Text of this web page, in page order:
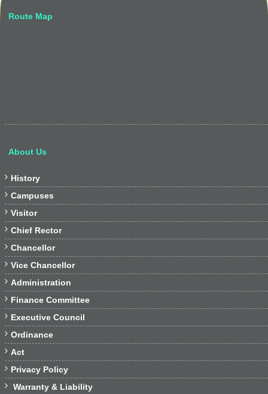
Route Map
About Us
 History
 Campuses
 Visitor
 Chief Rector
 Chancellor
 Vice Chancellor
 Administration
 Finance Committee
 Executive Council
 Ordinance
 Act
 Privacy Policy
 Warranty & Liability